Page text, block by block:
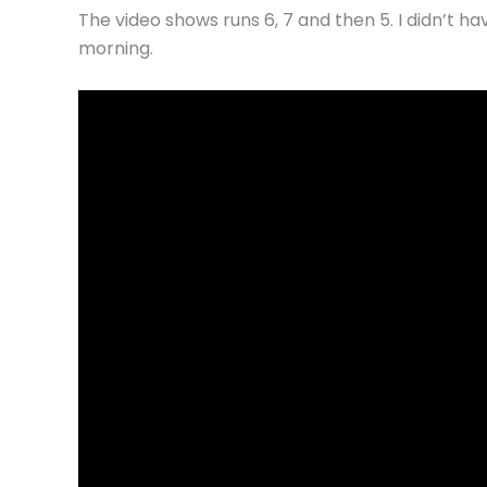
The video shows runs 6, 7 and then 5. I didn’t
morning.